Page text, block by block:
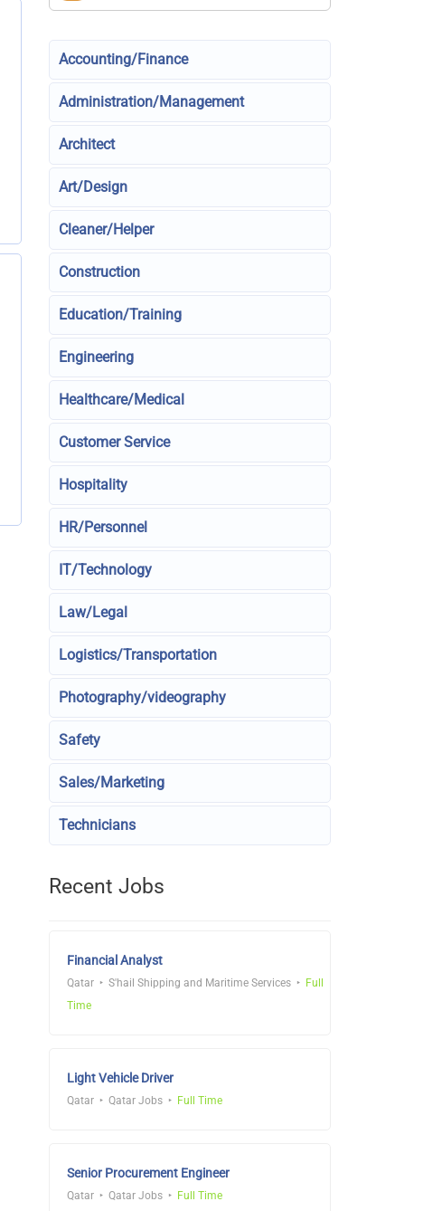
Accounting/Finance
Administration/Management
Architect
Art/Design
Cleaner/Helper
Construction
Education/Training
Engineering
Healthcare/Medical
Customer Service
Hospitality
HR/Personnel
IT/Technology
Law/Legal
Logistics/Transportation
Photography/videography
Safety
Sales/Marketing
Technicians
Recent Jobs
Financial Analyst
Qatar S'hail Shipping and Maritime Services
Full
Time
Light Vehicle Driver
Qatar Qatar Jobs Full Time
Senior Procurement Engineer
Qatar Qatar Jobs Full Time